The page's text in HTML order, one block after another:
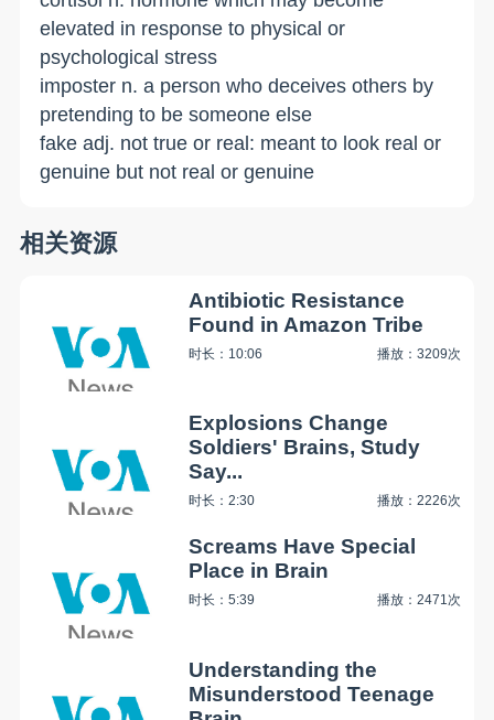
elevated in response to physical or
psychological stress
imposter n. a person who deceives others by
pretending to be someone else
fake adj. not true or real: meant to look real or
genuine but not real or genuine
相关资源
Antibiotic Resistance
Found in Amazon Tribe
时长：10:06 播放：3209次
Explosions Change
Soldiers' Brains, Study
Say...
时长：2:30 播放：2226次
Screams Have Special
Place in Brain
时长：5:39 播放：2471次
Understanding the
Misunderstood Teenage